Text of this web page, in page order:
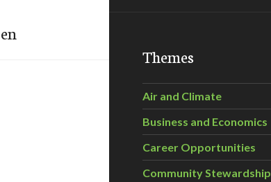
Themes
Air and Climate
Business and Economics
Career Opportunities
Community Stewardship